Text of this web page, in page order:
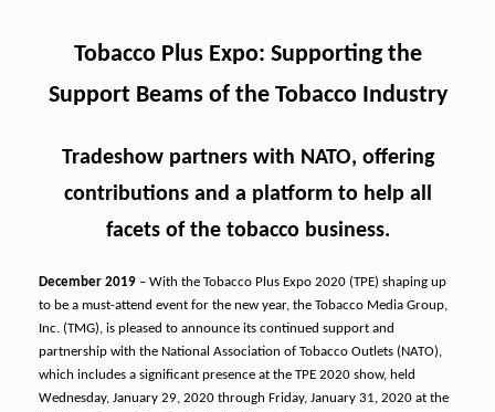
Tobacco Plus Expo: Supporting the
Support Beams of the Tobacco Industry
Tradeshow partners with NATO, offering
contributions and a platform to help all
facets of the tobacco business.
December 2019 – With the Tobacco Plus Expo 2020 (TPE) shaping up
to be a must-attend event for the new year, the Tobacco Media Group,
Inc. (TMG), is pleased to announce its continued support and
partnership with the National Association of Tobacco Outlets (NATO),
which includes a significant presence at the TPE 2020 show, held
Wednesday, January 29, 2020 through Friday, January 31, 2020 at the